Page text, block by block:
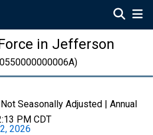
in Jefferson
Seasonally Adjusted | Annual
PM CDT
2026